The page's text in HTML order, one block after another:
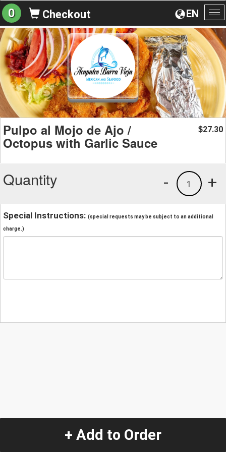
EN
0 Checkout
Pulpo al Mojo de Ajo /
Octopus with Garlic Sauce
$27.30
Quantity +
1
-
Special Instructions: (special requests may be subject to an additional
charge.)
+ Add to Order